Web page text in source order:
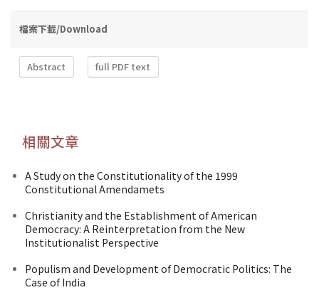
檔案下載/Download
Abstract full PDF text
相關文章
A Study on the Constitutionality of the 1999
Constitutional Amendamets
Christianity and the Establishment of American
Democracy: A Reinterpretation from the New
Institutionalist Perspective
Populism and Development of Democratic Politics: The
Case of India